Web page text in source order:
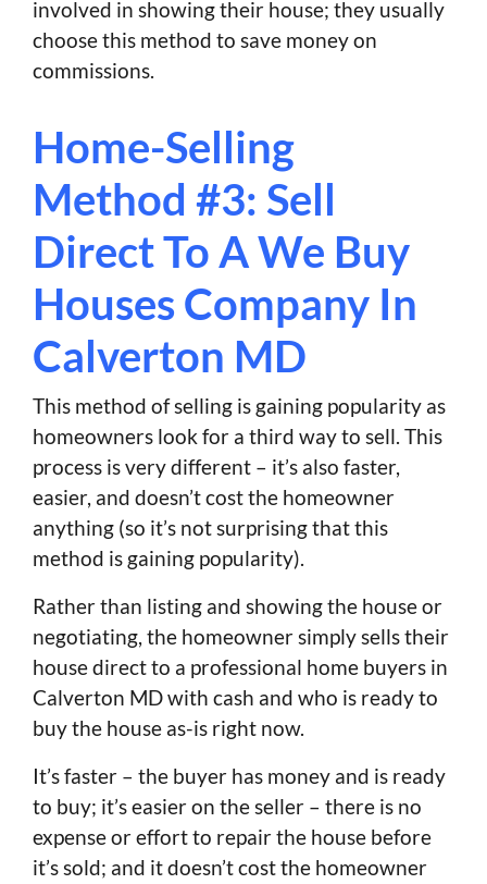
involved in showing their house; they usually
choose this method to save money on
commissions.
Home-Selling
Method #3: Sell
Direct To A We Buy
Houses Company In
Calverton MD
This method of selling is gaining popularity as
homeowners look for a third way to sell. This
process is very different – it’s also faster,
easier, and doesn’t cost the homeowner
anything (so it’s not surprising that this
method is gaining popularity).
Rather than listing and showing the house or
negotiating, the homeowner simply sells their
house direct to a professional home buyers in
Calverton MD with cash and who is ready to
buy the house as-is right now.
It’s faster – the buyer has money and is ready
to buy; it’s easier on the seller – there is no
expense or effort to repair the house before
it’s sold; and it doesn’t cost the homeowner